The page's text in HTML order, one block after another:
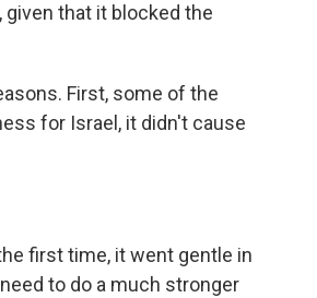
given that it blocked the
First, some of the
for Israel, it didn't cause
first time, it went gentle in
to do a much stronger